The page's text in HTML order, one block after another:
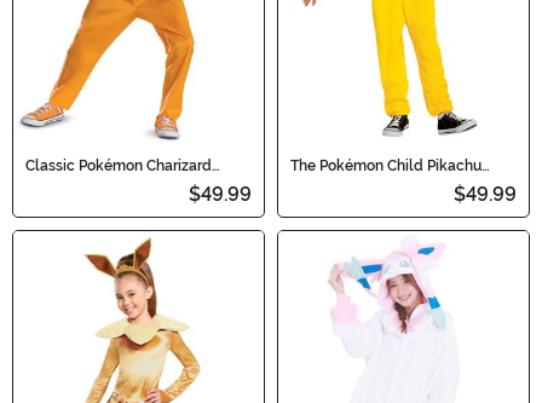
Classic Pokémon Charizard
Hooded Jumpsuit Kid's Costume
$49.99
The Pokémon Child Pikachu
$49.99